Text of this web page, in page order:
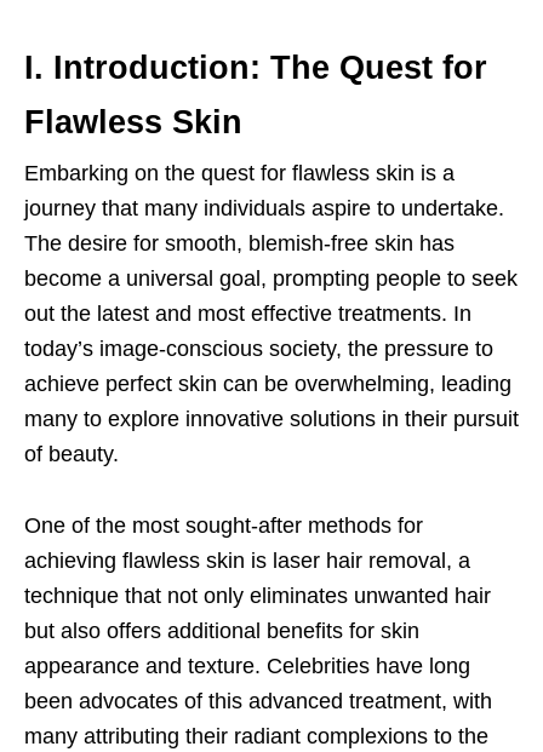
I. Introduction: The Quest for
Flawless Skin
Embarking on the quest for flawless skin is a
journey that many individuals aspire to undertake.
The desire for smooth, blemish-free skin has
become a universal goal, prompting people to seek
out the latest and most effective treatments. In
today’s image-conscious society, the pressure to
achieve perfect skin can be overwhelming, leading
many to explore innovative solutions in their pursuit
of beauty.
One of the most sought-after methods for
achieving flawless skin is laser hair removal, a
technique that not only eliminates unwanted hair
but also offers additional benefits for skin
appearance and texture. Celebrities have long
been advocates of this advanced treatment, with
many attributing their radiant complexions to the